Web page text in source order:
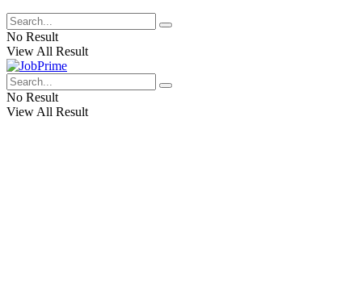
No Result
View All Result
No Result
View All Result